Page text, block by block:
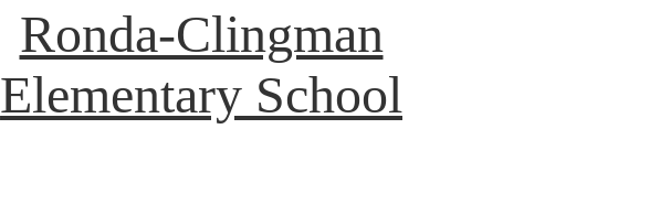
Ronda-Clingman
Elementary School